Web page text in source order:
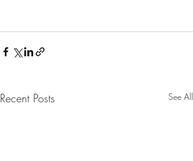
Recent Posts See All